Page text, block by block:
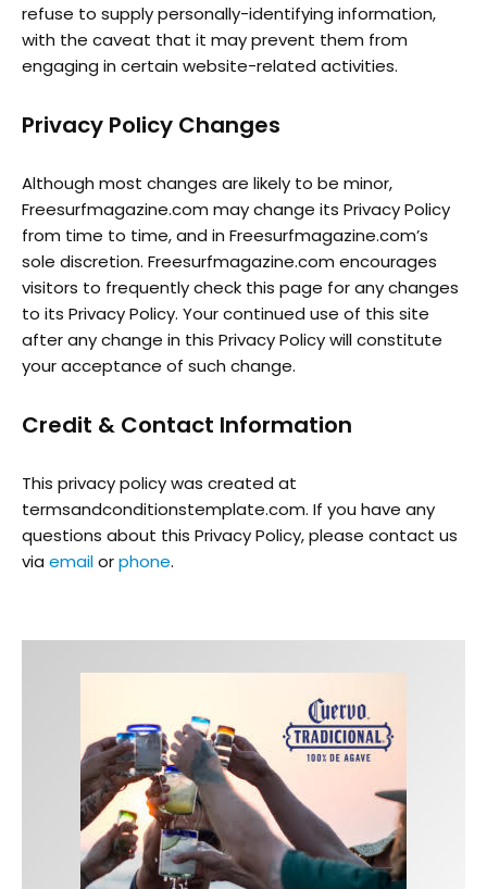
refuse to supply personally-identifying information,
with the caveat that it may prevent them from
engaging in certain website-related activities.
Privacy Policy Changes
Although most changes are likely to be minor,
Freesurfmagazine.com may change its Privacy Policy
from time to time, and in Freesurfmagazine.com’s
sole discretion. Freesurfmagazine.com encourages
visitors to frequently check this page for any changes
to its Privacy Policy. Your continued use of this site
after any change in this Privacy Policy will constitute
your acceptance of such change.
Credit & Contact Information
This privacy policy was created at
termsandconditionstemplate.com. If you have any
questions about this Privacy Policy, please contact us
via emailorphone.